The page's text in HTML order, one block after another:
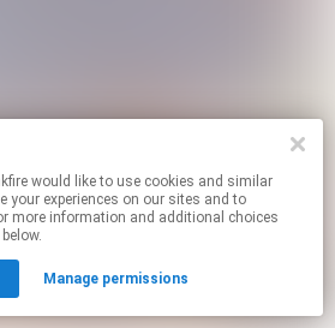
cookies and similar
your experiences on our sites and to
more information and additional choices
Manage permissions